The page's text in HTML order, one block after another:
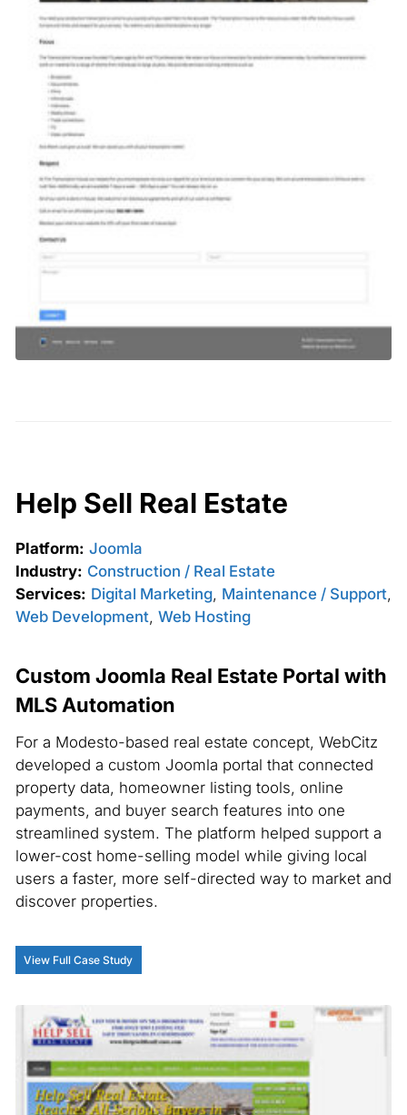
Help Sell Real Estate
Platform: Joomla
Industry: Construction / Real Estate
Services: Digital Marketing, Maintenance / Support,
Web Development, Web Hosting
Custom Joomla Real Estate Portal with
MLS Automation
For a Modesto-based real estate concept, WebCitz
developed a custom Joomla portal that connected
property data, homeowner listing tools, online
payments, and buyer search features into one
streamlined system. The platform helped support a
lower-cost home-selling model while giving local
users a faster, more self-directed way to market and
discover properties.
View Full Case Study